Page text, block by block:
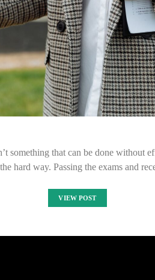
something that can be done without
hard way. Passing the exams and
VIEW POST